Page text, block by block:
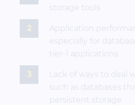
storage tools
Application
especially for
tier-1 applications
Lack of ways to deal
such as databases
persistent storage